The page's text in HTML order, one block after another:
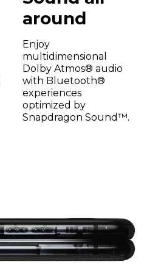
around
Enjoy
multidimensional
Dolby Atmos® audio
with Bluetooth®
experiences
optimized by
Snapdragon Sound™.